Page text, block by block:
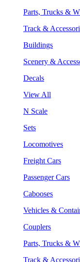
Parts, Trucks &
Track &
Buildings
Scenery &
Decals
View All
N Scale
Sets
Locomotives
Freight Cars
Passenger Cars
Cabooses
Vehicles &
Couplers
Parts, Trucks &
Track &